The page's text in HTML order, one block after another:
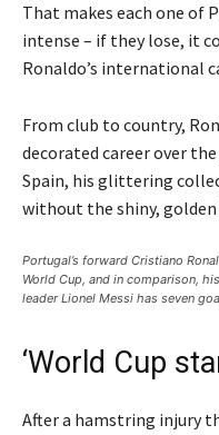
That makes each one of
intense – if they lose, it
Ronaldo’s international
From club to country,
decorated career over
Spain, his glittering
without the shiny, golden
Portugal’s forward Cristiano
World Cup, and in comparison,
leader Lionel Messi has seven
‘World Cup
After a hamstring injury